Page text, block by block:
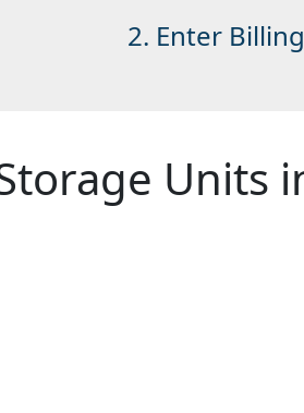
2. Enter
Units